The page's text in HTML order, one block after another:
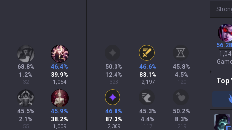
68.8%
1.2%
32
46.4%
39.9%
1,054
45.5%
2.1 %
55
45.9%
38.2%
1,009
50.3%
12.4%
328
46.6%
83.1 %
2,197
45.8%
4.5%
120
46.8%
87.3%
2,309
45.3%
4.4%
117
50.2%
8.3%
219
Top